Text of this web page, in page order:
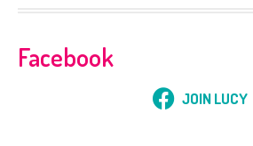
Facebook
JOIN LUCY